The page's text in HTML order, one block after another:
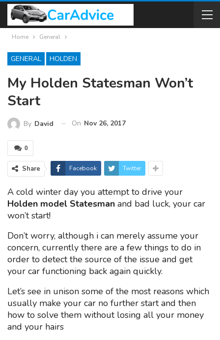
Home General
GENERAL HOLDEN
My Holden Statesman Won’t
Start
By David On Nov 26, 2017
0
Share Facebook Twitter
A cold winter day you attempt to drive your
Holden model Statesman and bad luck, your car
won’t start!
Don’t worry, although i can merely assume your
concern, currently there are a few things to do in
order to detect the source of the issue and get
your car functioning back again quickly.
Let’s see in unison some of the most reasons which
usually make your car no further start and then
how to solve them without losing all your money
and your hairs